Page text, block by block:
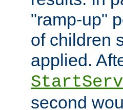
"ramp-up"
of children
applied.
second